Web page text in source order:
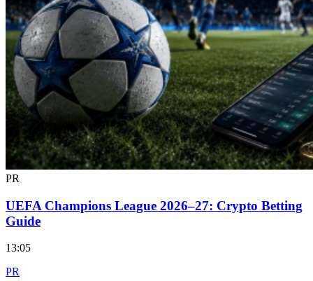
PR
UEFA Champions League 2026–27: Crypto Betting
Guide
13:05
PR